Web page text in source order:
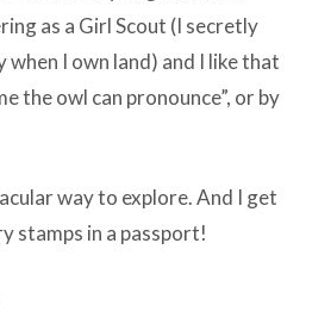
as a Girl Scout (I secretly
I own land) and I like that
the owl can pronounce”, or by
way to explore. And I get
stamps in a passport!